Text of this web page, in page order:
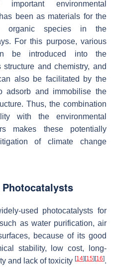
environmental
been as materials for the
organic species in the
For this purpose, various
be introduced into the
and chemistry, and
also be facilitated by the
adsorb and immobilise the
Thus, the combination
with the environmental
makes these potentially
of climate change
Photocatalysts
used photocatalysts for
as water purification, air
because of its good
stability, low cost, long-
and lack of toxicity [14] [15] [16].